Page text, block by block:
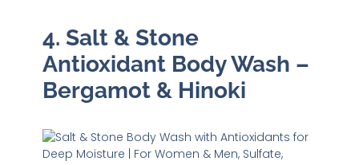
4. Salt & Stone
Antioxidant Body Wash –
Bergamot & Hinoki